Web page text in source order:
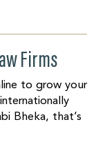
Firms
to grow your
Bheka, that’s